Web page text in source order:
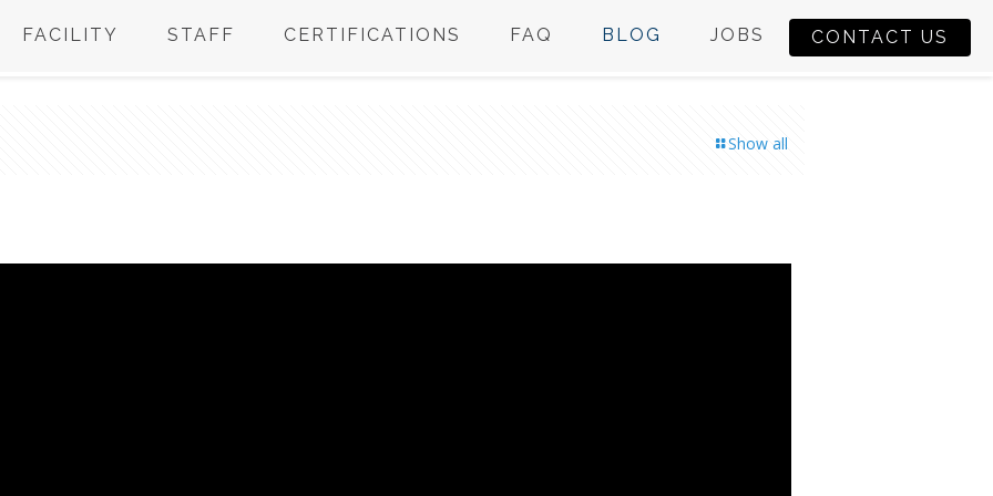
FACILITY STAFF CERTIFICATIONS FAQ BLOG JOBS CONTACT US
Show all